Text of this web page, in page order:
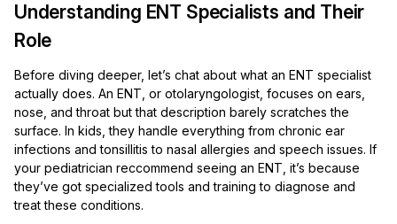
Understanding ENT Specialists and Their
Role
Before diving deeper, let’s chat about what an ENT specialist
actually does. An ENT, or otolaryngologist, focuses on ears,
nose, and throat but that description barely scratches the
surface. In kids, they handle everything from chronic ear
infections and tonsillitis to nasal allergies and speech issues. If
your pediatrician reccommend seeing an ENT, it’s because
they’ve got specialized tools and training to diagnose and
treat these conditions.